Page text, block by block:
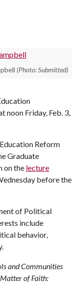
(Photo: Submitted)
noon Friday, Feb. 3,
Reform
Graduate
on the lecture
before the
of Political
include
behavior,
and Communities
of Faith: